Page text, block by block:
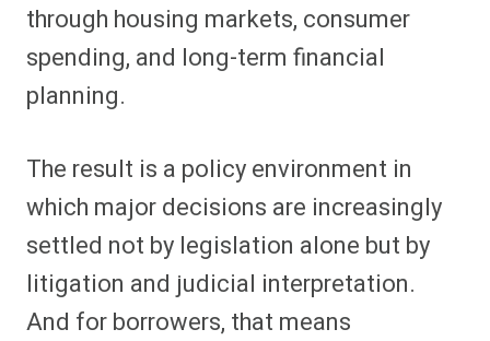
through housing markets, consumer
spending, and long-term financial
planning.
The result is a policy environment in
which major decisions are increasingly
settled not by legislation alone but by
litigation and judicial interpretation.
And for borrowers, that means